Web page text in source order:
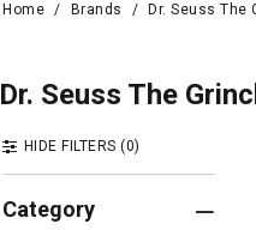
Home / Brands / Dr. Seuss The
Dr. Seuss The
HIDE FILTERS (0)
Category